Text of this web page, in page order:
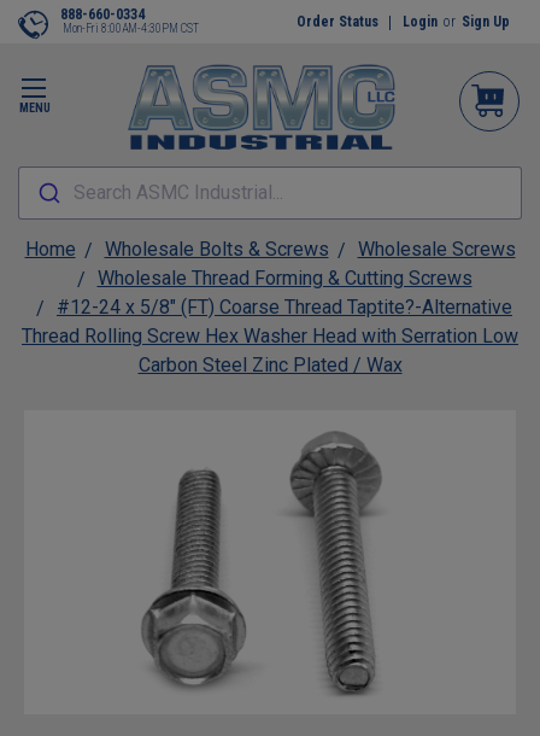
MENU
888-660-0334
Mon-Fri 8:00AM-4:30PM CST Order Status Login or Sign Up
Search ASMC Industrial...
Home Wholesale Bolts & Screws
Wholesale Screws
Wholesale Thread Forming & Cutting Screws
#12-24 x 5/8" (FT) Coarse Thread Taptite?-Alternative
Thread Rolling Screw Hex Washer Head with Serration Low
Carbon Steel Zinc Plated / Wax